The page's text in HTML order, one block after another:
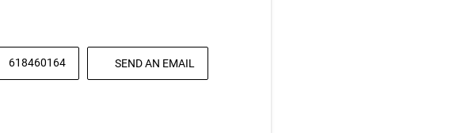
618460164 SEND AN EMAIL